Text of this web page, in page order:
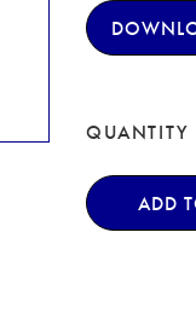
QUANTITY
ADD